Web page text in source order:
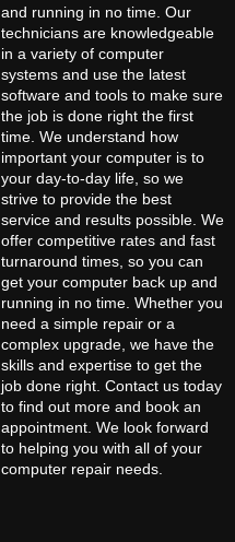
and running in no time. Our
technicians are knowledgeable
in a variety of computer
systems and use the latest
software and tools to make sure
the job is done right the first
time. We understand how
important your computer is to
your day-to-day life, so we
strive to provide the best
service and results possible. We
offer competitive rates and fast
turnaround times, so you can
get your computer back up and
running in no time. Whether you
need a simple repair or a
complex upgrade, we have the
skills and expertise to get the
job done right. Contact us today
to find out more and book an
appointment. We look forward
to helping you with all of your
computer repair needs.